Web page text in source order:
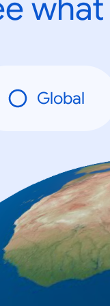
Global